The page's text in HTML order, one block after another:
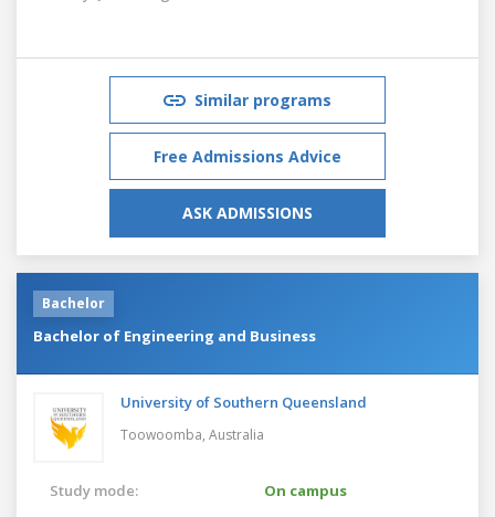
Similar programs
Free Admissions Advice
ASK ADMISSIONS
Bachelor
Bachelor of Engineering and Business
University of Southern Queensland
Toowoomba, Australia
Study mode:
On campus